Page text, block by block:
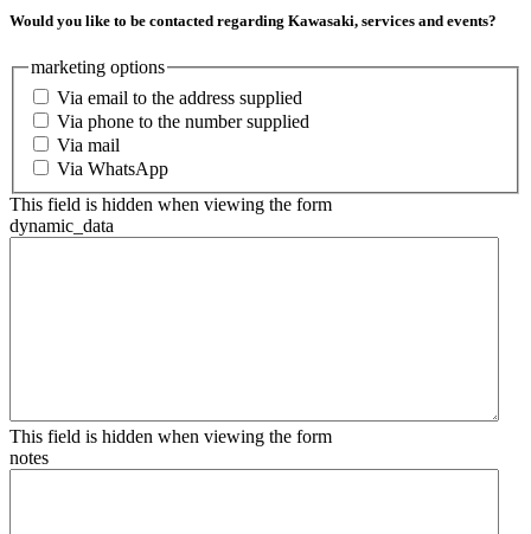
Would you like to be contacted regarding Kawasaki, services and events?
marketing options
Via email to the address supplied
Via phone to the number supplied
Via mail
Via WhatsApp
This field is hidden when viewing the form
dynamic_data
This field is hidden when viewing the form
notes